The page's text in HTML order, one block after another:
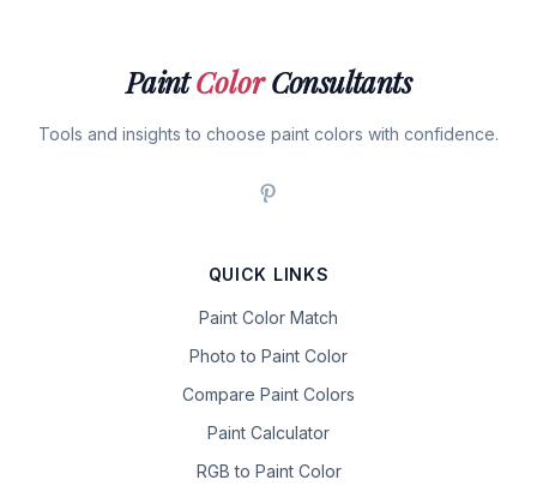
PaintColorConsultants
Tools and insights to choose paint colors with confidence.
QUICK LINKS
Paint Color Match
Photo to Paint Color
Compare Paint Colors
Paint Calculator
RGB to Paint Color